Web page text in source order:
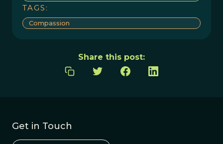
TAGS:
Compassion
Share this post:
Get in Touch